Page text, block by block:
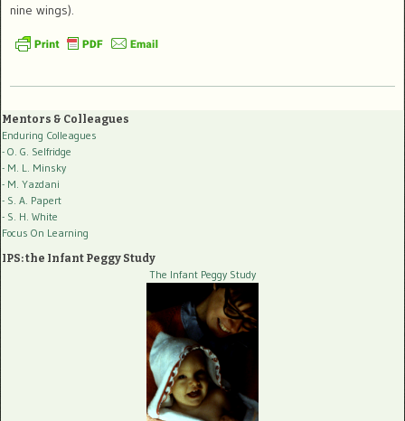
nine wings).
Mentors & Colleagues
Enduring Colleagues
- O. G. Selfridge
- M. L. Minsky
- M. Yazdani
- S. A. Papert
- S. H. White
Focus On Learning
IPS: the Infant Peggy Study
The Infant Peggy Study